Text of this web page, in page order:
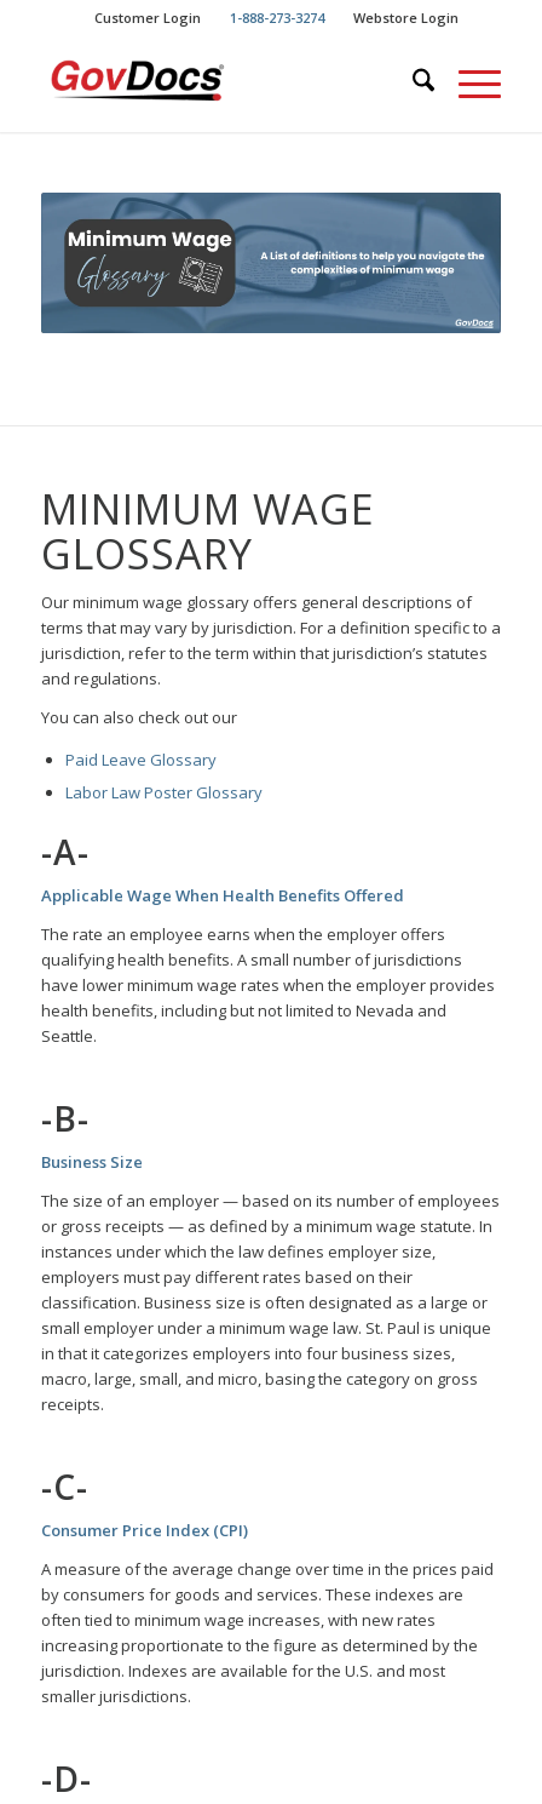
Content
navigation
Customer Login 1-888-273-3274 Webstore Login
MINIMUM WAGE
GLOSSARY
Our minimum wage glossary offers general descriptions of
terms that may vary by jurisdiction. For a definition specific to a
jurisdiction, refer to the term within that jurisdiction’s statutes
and regulations.
You can also check out our
Paid Leave Glossary
Labor Law Poster Glossary
-A-
Applicable Wage When Health Benefits Offered
The rate an employee earns when the employer offers
qualifying health benefits. A small number of jurisdictions
have lower minimum wage rates when the employer provides
health benefits, including but not limited to Nevada and
Seattle.
-B-
Business Size
The size of an employer — based on its number of employees
or gross receipts — as defined by a minimum wage statute. In
instances under which the law defines employer size,
employers must pay different rates based on their
classification. Business size is often designated as a large or
small employer under a minimum wage law. St. Paul is unique
in that it categorizes employers into four business sizes,
macro, large, small, and micro, basing the category on gross
receipts.
-C-
Consumer Price Index (CPI)
A measure of the average change over time in the prices paid
by consumers for goods and services. These indexes are
often tied to minimum wage increases, with new rates
increasing proportionate to the figure as determined by the
jurisdiction. Indexes are available for the U.S. and most
smaller jurisdictions.
-D-